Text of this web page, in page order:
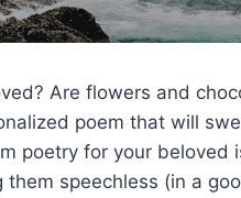
Are⁤ flowers⁢ and
poem that will
‌poetry for your beloved
speechless (in a